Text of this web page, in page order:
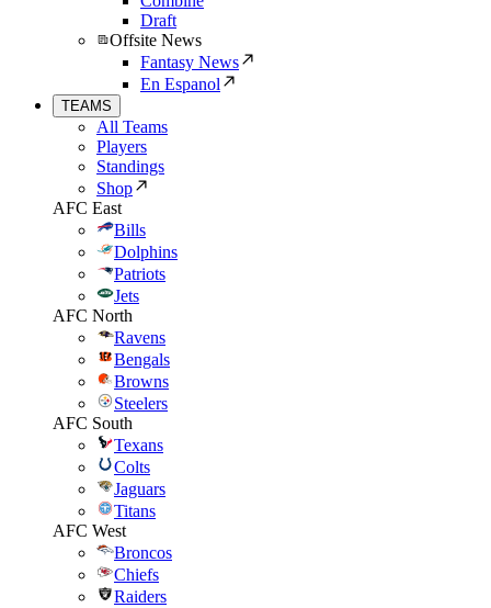
Draft
Offsite News
Fantasy News
En Espanol
TEAMS
All Teams
Players
Standings
Shop
AFC East
Bills
Dolphins
Patriots
Jets
AFC North
Ravens
Bengals
Browns
Steelers
AFC South
Texans
Colts
Jaguars
Titans
AFC West
Broncos
Chiefs
Raiders